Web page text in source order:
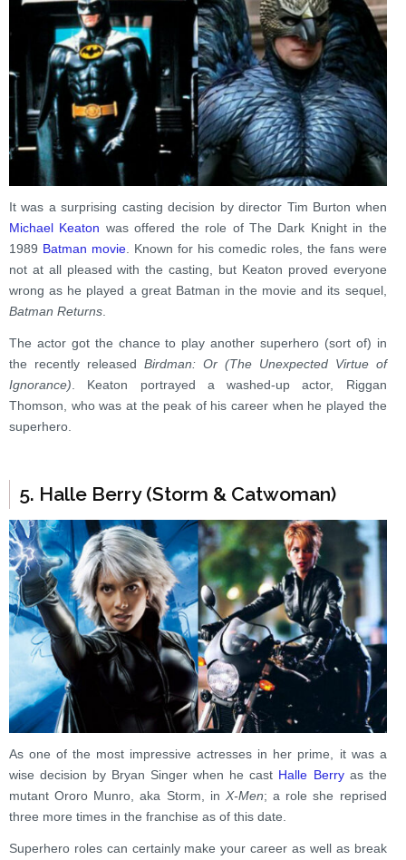
It was a surprising casting decision by director Tim Burton when
Michael Keaton was offered the role of The Dark Knight in the
1989 Batman movie. Known for his comedic roles, the fans were
not at all pleased with the casting, but Keaton proved everyone
wrong as he played a great Batman in the movie and its sequel,
Batman Returns
The actor got the chance to play another superhero (sort of) in
the recently released Birdman: Or (The Unexpected Virtue of
Ignorance) . Keaton portrayed a washed-up actor, Riggan
Thomson, who was at the peak of his career when he played the
superhero.
5. Halle Berry (Storm & Catwoman)
As one of the most impressive actresses in her prime, it was a
wise decision by Bryan Singer when he cast Halle Berryas the
mutant Ororo Munro, aka Storm, in X-Men; a role she reprised
three more times in the franchise as of this date.
Superhero roles can certainly make your career as well as break